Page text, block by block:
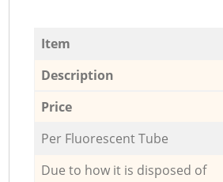
Item
Description
Price
Per Fluorescent Tube
Due to how it is disposed of